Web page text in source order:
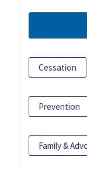
Cessation
Prevention
Family &